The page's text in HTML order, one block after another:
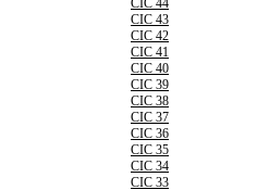
CIC 44
CIC 43
CIC 42
CIC 41
CIC 40
CIC 39
CIC 38
CIC 37
CIC 36
CIC 35
CIC 34
CIC 33